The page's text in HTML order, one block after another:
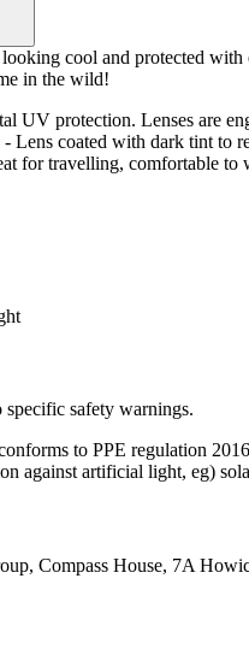
cool and protected
in the wild!
UV protection. Lenses are
- Lens coated with dark tint to
for travelling, comfortable to
safety warnings.
to PPE regulation
against artificial light, eg)
Compass House, 7A